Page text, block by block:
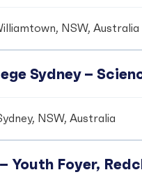
NSW, Australia
Sydney –
NSW, Australia
Youth Foyer,